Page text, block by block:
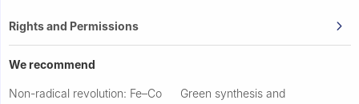
Rights and Permissions
We recommend
Non-radical revolution: Fe–Co
Green synthesis and